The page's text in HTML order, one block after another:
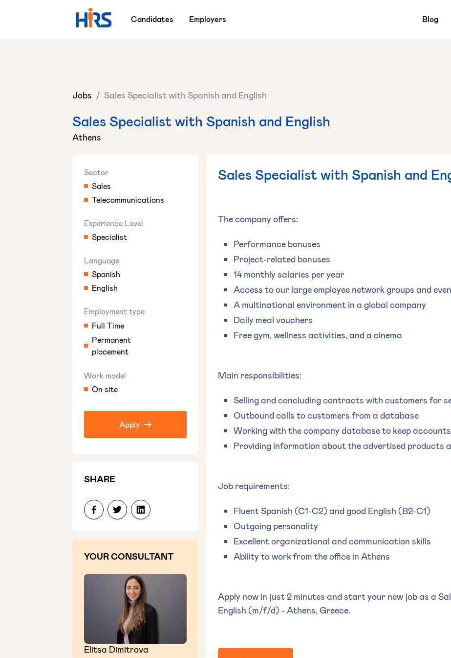
Candidates Employers Blog
Jobs / Sales Specialist with Spanish and English
Sales Specialist with Spanish and English
Athens
Sector
Sales
Telecommunications
Experience Level
Specialist
Language
Spanish
English
Employment type
Full Time
Permanent
placement
Work model
On site
Apply
SHARE
YOUR CONSULTANT
Elitsa Dimitrova
Sales Specialist with Spanish and
The company offers:
Performance bonuses
Project-related bonuses
14 monthly salaries per year
Access to our large employee network groups and
A multinational environment in a global company
Daily meal vouchers
Free gym, wellness activities, and a cinema
Main responsibilities:
Selling and concluding contracts with customers for
Outbound calls to customers from a database
Working with the company database to keep
Providing information about the advertised products
Job requirements:
Fluent Spanish (C1-C2) and good English (B2-C1)
Outgoing personality
Excellent organizational and communication skills
Ability to work from the office in Athens
Apply now in just 2 minutes and start your new job as a
English (m/f/d) - Athens, Greece.